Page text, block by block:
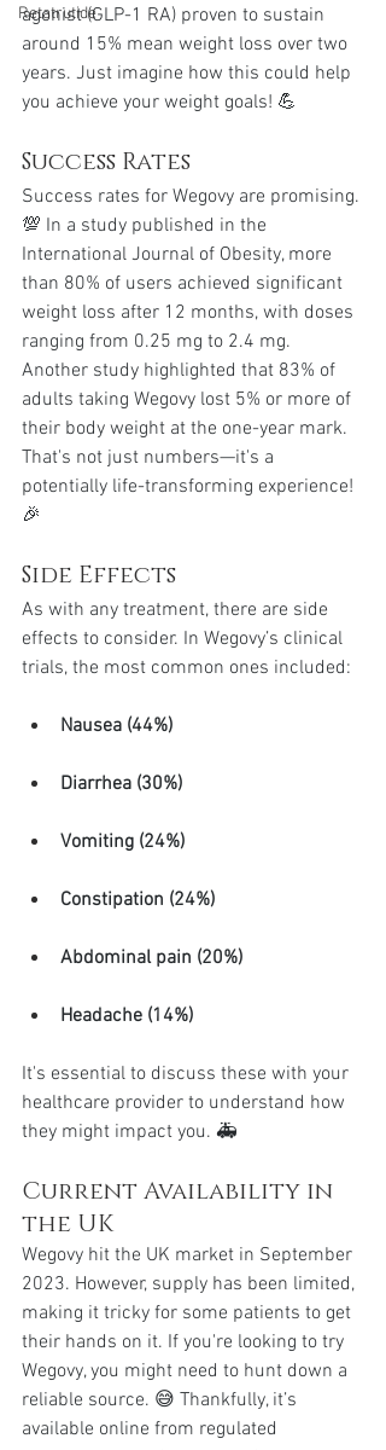
Retatrutide
agonist (GLP-1 RA) proven to sustain
around 15% mean weight loss over two
years. Just imagine how this could help
you achieve your weight goals! 💪
Success Rates
Success rates for Wegovy are promising.
💯 In a study published in the
International Journal of Obesity, more
than 80% of users achieved significant
weight loss after 12 months, with doses
ranging from 0.25 mg to 2.4 mg.
Another study highlighted that 83% of
adults taking Wegovy lost 5% or more of
their body weight at the one-year mark.
That's not just numbers—it's a
potentially life-transforming experience!
🎉
Side Effects
As with any treatment, there are side
effects to consider. In Wegovy’s clinical
trials, the most common ones included:
Nausea (44%)
Diarrhea (30%)
Vomiting (24%)
Constipation (24%)
Abdominal pain (20%)
Headache (14%)
It's essential to discuss these with your
healthcare provider to understand how
they might impact you. 🚑
Current Availability in
the UK
Wegovy hit the UK market in September
2023. However, supply has been limited,
making it tricky for some patients to get
their hands on it. If you're looking to try
Wegovy, you might need to hunt down a
reliable source. 😅 Thankfully, it’s
available online from regulated